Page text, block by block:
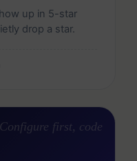
up in 5-star
drop a star.
Configure first, code